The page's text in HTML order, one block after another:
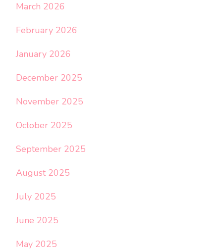
March 2026
February 2026
January 2026
December 2025
November 2025
October 2025
September 2025
August 2025
July 2025
June 2025
May 2025